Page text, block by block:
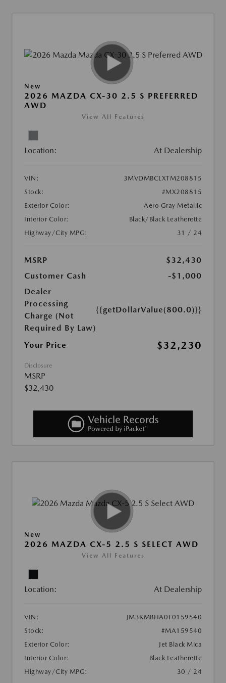
New
2026 MAZDA CX-30 2.5 S PREFERRED
AWD
View All Features
Location: At Dealership
VIN:
3MVDMBCLXTM208815
Stock:
#MX208815
Exterior Color:
Aero Gray Metallic
Interior Color:
Black/Black Leatherette
Highway/City MPG:
31 / 24
MSRP
$32,430
Customer Cash
-$1,000
Dealer
Processing
Charge (Not
Required By Law)
{{getDollarValue(800.0)}}
Your Price $32,230
Disclosure
MSRP
$32,430
New
2026 MAZDA CX-5 2.5 S SELECT AWD
View All Features
Location: At Dealership
VIN:
JM3KMBHA0T0159540
Stock:
#MA159540
Exterior Color:
Jet Black Mica
Interior Color:
Black Leatherette
Highway/City MPG:
30 / 24